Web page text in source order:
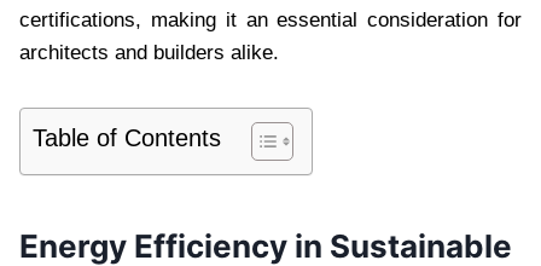
certifications, making it an essential consideration for
architects and builders alike.
Table of Contents
Energy Efficiency in Sustainable